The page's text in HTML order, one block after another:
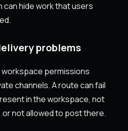
hide work that users
problems
workspace permissions
channels. A route can fail
in the workspace, not
not allowed to post there.